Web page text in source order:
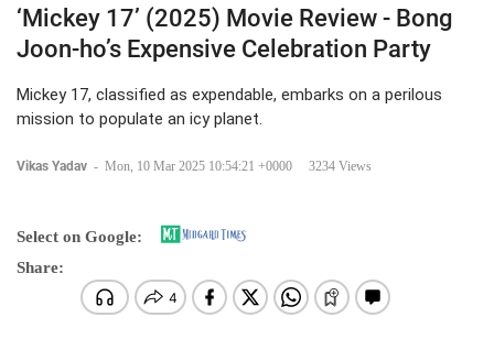
‘Mickey 17’ (2025) Movie Review - Bong
Joon-ho’s Expensive Celebration Party
Mickey 17, classified as expendable, embarks on a perilous
mission to populate an icy planet.
Vikas Yadav - Mon, 10 Mar 2025 10:54:21 +0000 3234 Views
Select on Google:
Share: